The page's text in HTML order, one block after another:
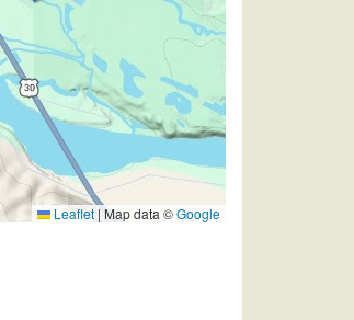
Leaflet | Map data ©Google